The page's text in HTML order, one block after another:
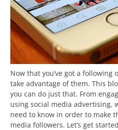
Now that you’ve got a following
take advantage of them. This
you can do just that. From
using social media advertising,
need to know in order to make
media followers. Let’s get